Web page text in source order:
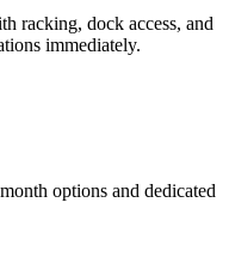
racking, dock access, and
immediately.
options and dedicated